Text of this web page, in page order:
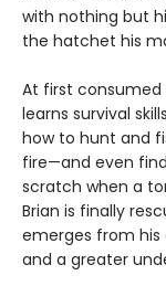
with nothing but
the hatchet his
At first consumed
learns survival
how to hunt and
fire—and even
scratch when a
Brian is finally
emerges from
and a greater